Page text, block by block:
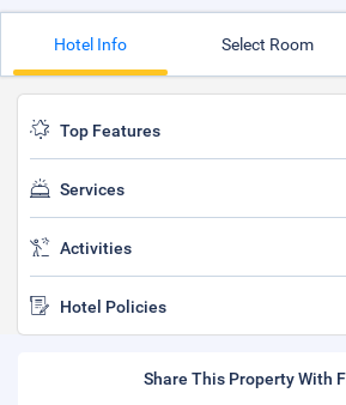
Hotel Info Select Room
Top Features
Services
Activities
Hotel Policies
Share This Property With